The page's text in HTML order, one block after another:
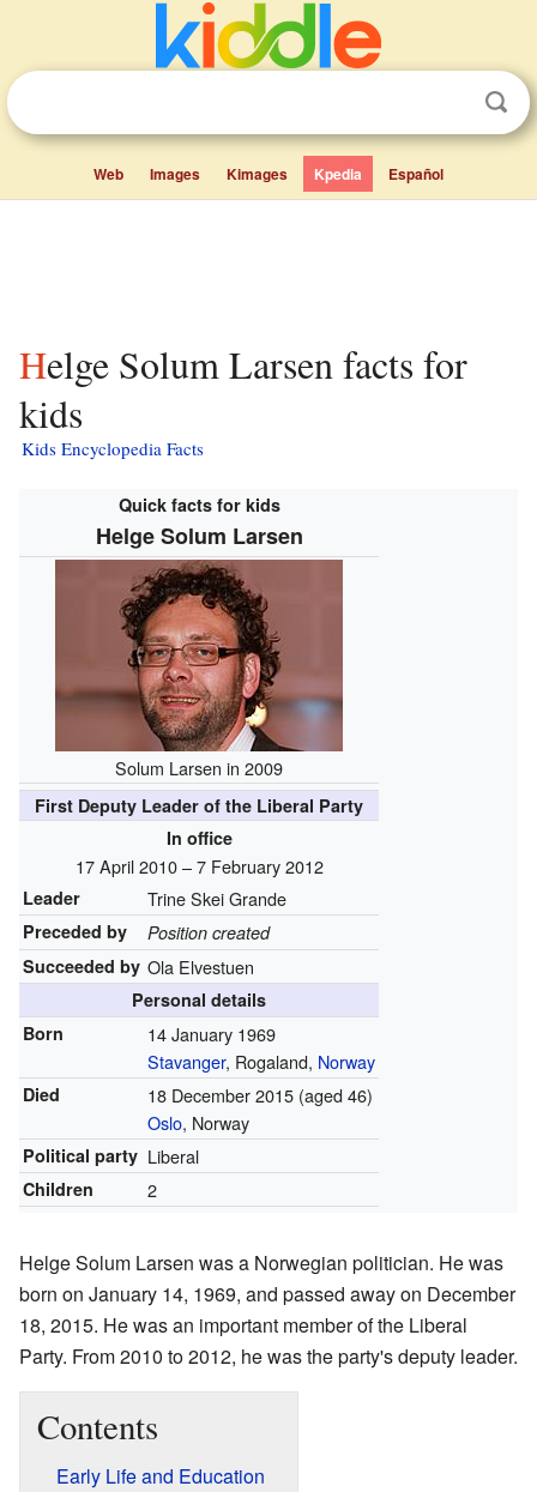
Web Images Kimages Kpedia Español
Helge Solum Larsen facts for
kids
Kids Encyclopedia Facts
Quick facts for kids
Helge Solum Larsen
Solum Larsen in 2009
First Deputy Leader of the Liberal Party
In office
17 April 2010 – 7 February 2012
Leader Trine Skei Grande
Preceded by
Position created
Succeeded by Ola Elvestuen
Personal details
Born
14 January 1969
Stavanger, Rogaland, Norway
Died 18 December 2015(aged 46)
Oslo, Norway
Political party Liberal
Children 2
Helge Solum Larsen was a Norwegian politician. He was
born on January 14, 1969, and passed away on December
18, 2015. He was an important member of the Liberal
Party. From 2010 to 2012, he was the party's deputy leader.
Contents
Early Life and Education